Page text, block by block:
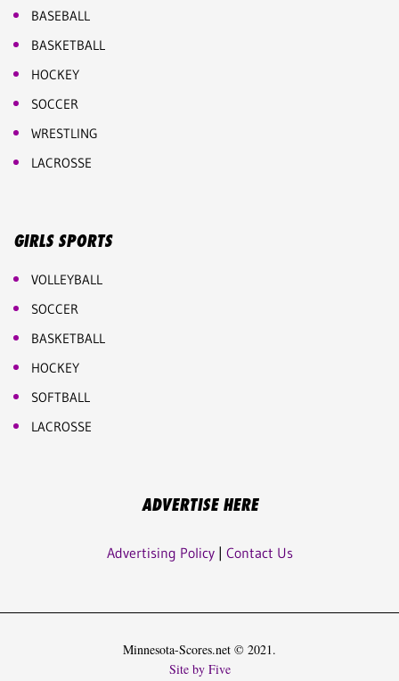
BASEBALL
BASKETBALL
HOCKEY
SOCCER
WRESTLING
LACROSSE
GIRLS SPORTS
VOLLEYBALL
SOCCER
BASKETBALL
HOCKEY
SOFTBALL
LACROSSE
ADVERTISE HERE
Advertising Policy| Contact Us
Minnesota-Scores.net © 2021.
Site by Five